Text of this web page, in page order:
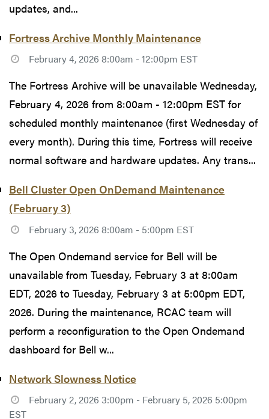
updates, and...
Fortress Archive Monthly Maintenance
February 4, 2026 8:00am - 12:00pm EST
The Fortress Archive will be unavailable Wednesday,
February 4, 2026 from 8:00am - 12:00pm EST for
scheduled monthly maintenance (first Wednesday of
every month). During this time, Fortress will receive
normal software and hardware updates. Any trans...
Bell Cluster Open OnDemand Maintenance
(February 3)
February 3, 2026 8:00am - 5:00pm EST
The Open Ondemand service for Bell will be
unavailable from Tuesday, February 3 at 8:00am
EDT, 2026 to Tuesday, February 3 at 5:00pm EDT,
2026. During the maintenance, RCAC team will
perform a reconfiguration to the Open Ondemand
dashboard for Bell w...
Network Slowness Notice
February 2, 2026 3:00pm - February 5, 2026 5:00pm
EST